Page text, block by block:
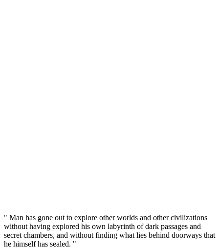
" Man has gone out to explore other worlds and other civilizations
without having explored his own labyrinth of dark passages and
secret chambers, and without finding what lies behind doorways that
he himself has sealed. "